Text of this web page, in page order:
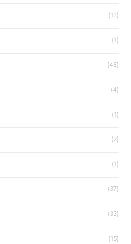
(13)
(1)
(48)
(4)
(1)
(2)
(1)
(37)
(33)
(15)